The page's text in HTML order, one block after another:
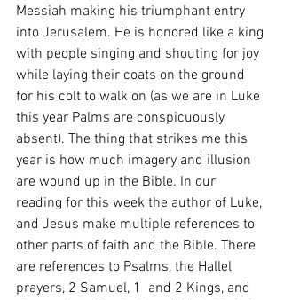
Messiah making his triumphant entry
into Jerusalem. He is honored like a king
with people singing and shouting for joy
while laying their coats on the ground
for his colt to walk on (as we are in Luke
this year Palms are conspicuously
absent). The thing that strikes me this
year is how much imagery and illusion
are wound up in the Bible. In our
reading for this week the author of Luke,
and Jesus make multiple references to
other parts of faith and the Bible. There
are references to Psalms, the Hallel
prayers, 2 Samuel, 1  and 2 Kings, and